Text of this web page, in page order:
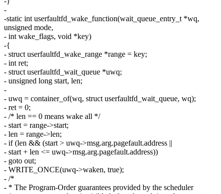
-
-static int userfaultfd_wake_function(wait_queue_entry_t *wq,
unsigned mode,
- int wake_flags, void *key)
-{
- struct userfaultfd_wake_range *range = key;
- int ret;
- struct userfaultfd_wait_queue *uwq;
- unsigned long start, len;
-
- uwq = container_of(wq, struct userfaultfd_wait_queue, wq);
- ret = 0;
- /* len == 0 means wake all */
- start = range->start;
- len = range->len;
- if (len && (start > uwq->msg.arg.pagefault.address ||
- start + len <= uwq->msg.arg.pagefault.address))
- goto out;
- WRITE_ONCE(uwq->waken, true);
- /*
- * The Program-Order guarantees provided by the scheduler